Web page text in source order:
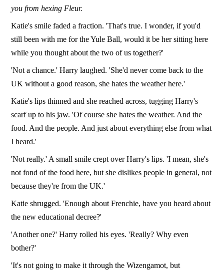
you from hexing Fleur.
Katie's smile faded a fraction. 'That's true. I wonder, if you'd
still been with me for the Yule Ball, would it be her sitting here
while you thought about the two of us together?'
'Not a chance.' Harry laughed. 'She'd never come back to the
UK without a good reason, she hates the weather here.'
Katie's lips thinned and she reached across, tugging Harry's
scarf up to his jaw. 'Of course she hates the weather. And the
food. And the people. And just about everything else from what
I heard.'
'Not really.' A small smile crept over Harry's lips. 'I mean, she's
not fond of the food here, but she dislikes people in general, not
because they're from the UK.'
Katie shrugged. 'Enough about Frenchie, have you heard about
the new educational decree?'
'Another one?' Harry rolled his eyes. 'Really? Why even
bother?'
'It's not going to make it through the Wizengamot, but